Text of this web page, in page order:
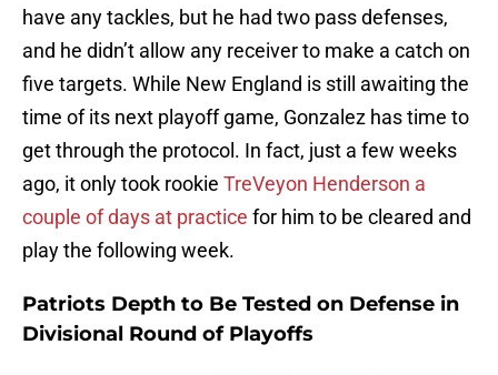
have any tackles, but he had two pass defenses,
and he didn’t allow any receiver to make a catch on
five targets. While New England is still awaiting the
time of its next playoff game, Gonzalez has time to
get through the protocol. In fact, just a few weeks
ago, it only took rookie TreVeyon Henderson a
couple of days at practice for him to be cleared and
play the following week.
Patriots Depth to Be Tested on Defense in
Divisional Round of Playoffs